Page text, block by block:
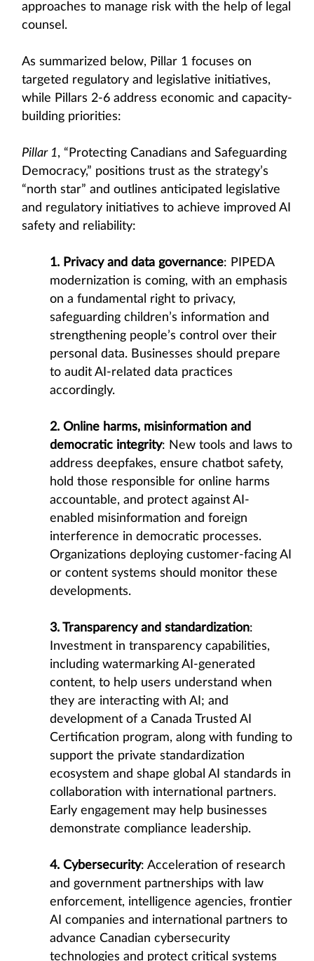
approaches to manage risk with the help of legal
counsel.
As summarized below, Pillar 1 focuses on
targeted regulatory and legislative initiatives,
while Pillars 2-6 address economic and capacity-
building priorities:
Pillar 1, “Protecting Canadians and Safeguarding
Democracy,” positions trust as the strategy’s
“north star” and outlines anticipated legislative
and regulatory initiatives to achieve improved AI
safety and reliability:
1. Privacy and data governance: PIPEDA
modernization is coming, with an emphasis
on a fundamental right to privacy,
safeguarding children’s information and
strengthening people’s control over their
personal data. Businesses should prepare
to audit AI-related data practices
accordingly.
2. Online harms, misinformation and
democratic integrity: New tools and laws to
address deepfakes, ensure chatbot safety,
hold those responsible for online harms
accountable, and protect against AI-
enabled misinformation and foreign
interference in democratic processes.
Organizations deploying customer-facing AI
or content systems should monitor these
developments.
3. Transparency and standardization:
Investment in transparency capabilities,
including watermarking AI-generated
content, to help users understand when
they are interacting with AI; and
development of a Canada Trusted AI
Certification program, along with funding to
support the private standardization
ecosystem and shape global AI standards in
collaboration with international partners.
Early engagement may help businesses
demonstrate compliance leadership.
4. Cybersecurity: Acceleration of research
and government partnerships with law
enforcement, intelligence agencies, frontier
AI companies and international partners to
advance Canadian cybersecurity
technologies and protect critical systems